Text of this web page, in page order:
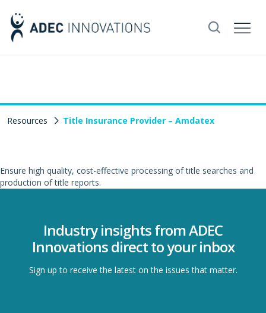
Resources Title Insurance Provider – Amdatex
Ensure high quality, cost-effective processing of title searches and
production of title reports.
Industry insights from ADEC
Innovations direct to your inbox
Sign up to receive the latest on the issues that matter.